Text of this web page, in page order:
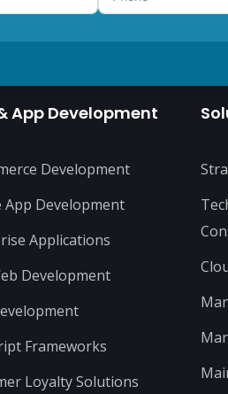
App Development
Development
App Development
Applications
Development
Frameworks
Loyalty Solutions